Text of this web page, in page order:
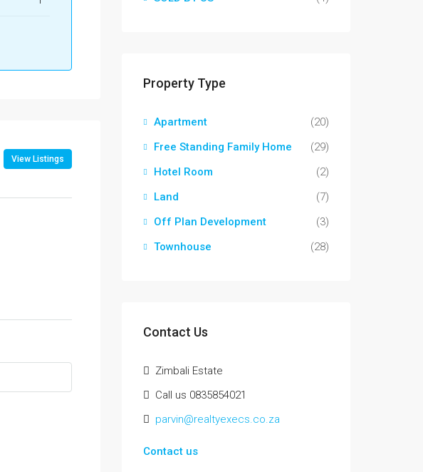
View Listings
Property Type
Apartment
(20)
Free Standing Family Home
(29)
Hotel Room
(2)
Land
(7)
Off Plan Development
(3)
Townhouse
(28)
Contact Us
Zimbali Estate
Call us 0835854021
parvin@realtyexecs.co.za
Contact us